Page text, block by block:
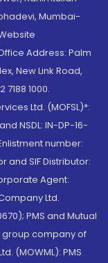
Mumbai-
Address: Palm
New Link Road,
1000.
Ltd. (MOFSL)*:
NSDL: IN-DP-16-
number:
and SIF Distributor:
Agent:
Ltd.
PMS and Mutual
group company of
(MOWML): PMS